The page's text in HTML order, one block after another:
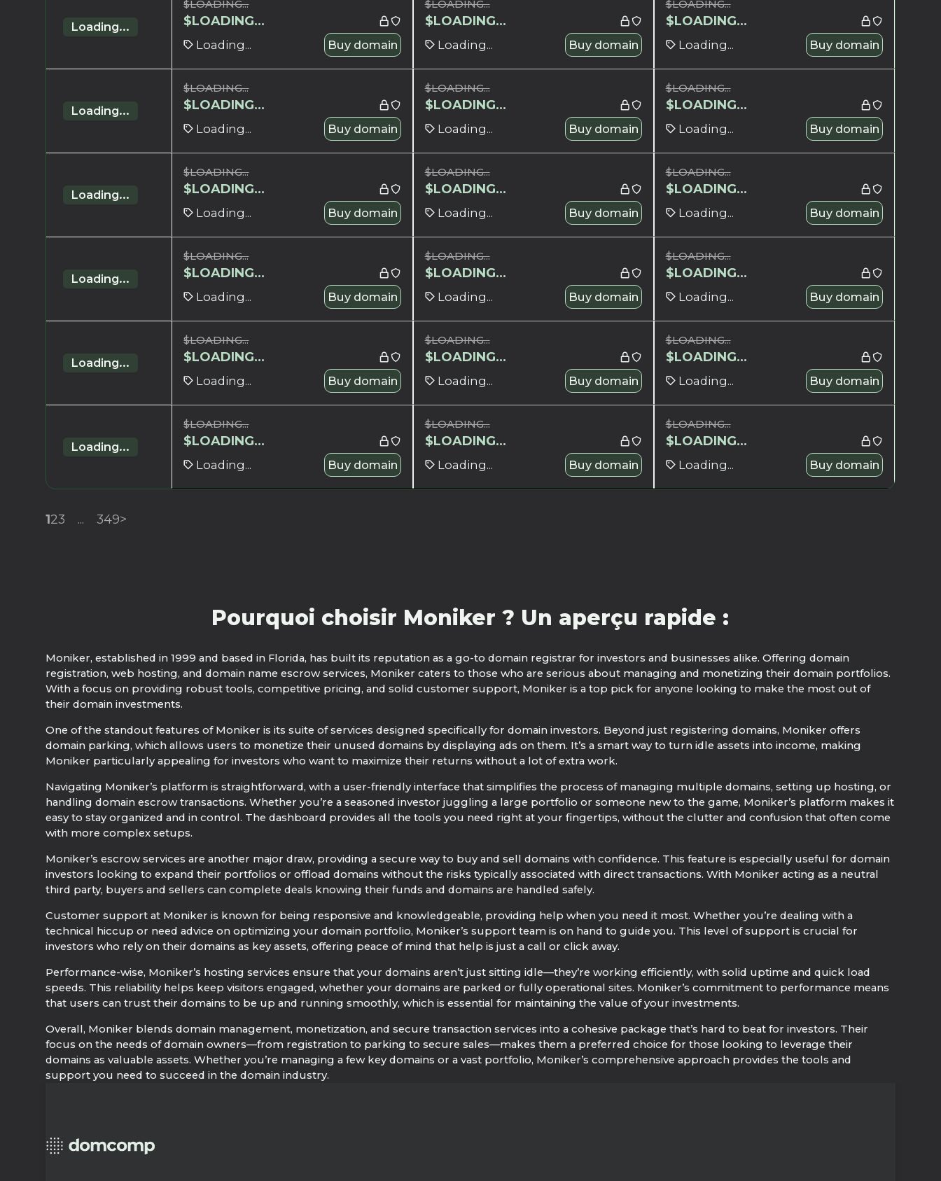
Loading...
$LOADING...
$LOADING...
Loading... Buy domain
$LOADING...
$LOADING...
Loading... Buy domain
$LOADING...
$LOADING...
Loading... Buy domain
Loading...
$LOADING...
$LOADING...
Loading... Buy domain
$LOADING...
$LOADING...
Loading... Buy domain
$LOADING...
$LOADING...
Loading... Buy domain
Loading...
$LOADING...
$LOADING...
Loading... Buy domain
$LOADING...
$LOADING...
Loading... Buy domain
$LOADING...
$LOADING...
Loading... Buy domain
Loading...
$LOADING...
$LOADING...
Loading... Buy domain
$LOADING...
$LOADING...
Loading... Buy domain
$LOADING...
$LOADING...
Loading... Buy domain
Loading...
$LOADING...
$LOADING...
Loading... Buy domain
$LOADING...
$LOADING...
Loading... Buy domain
$LOADING...
$LOADING...
Loading... Buy domain
Loading...
$LOADING...
$LOADING...
Loading... Buy domain
$LOADING...
$LOADING...
Loading... Buy domain
$LOADING...
$LOADING...
Loading... Buy domain
123 ... 349>
Pourquoi choisir Moniker ? Un aperçu rapide :
Moniker, established in 1999 and based in Florida, has built its reputation as a go-to domain registrar for investors and businesses alike. Offering domain
registration, web hosting, and domain name escrow services, Moniker caters to those who are serious about managing and monetizing their domain portfolios.
With a focus on providing robust tools, competitive pricing, and solid customer support, Moniker is a top pick for anyone looking to make the most out of
their domain investments.
One of the standout features of Moniker is its suite of services designed specifically for domain investors. Beyond just registering domains, Moniker offers
domain parking, which allows users to monetize their unused domains by displaying ads on them. It’s a smart way to turn idle assets into income, making
Moniker particularly appealing for investors who want to maximize their returns without a lot of extra work.
Navigating Moniker’s platform is straightforward, with a user-friendly interface that simplifies the process of managing multiple domains, setting up hosting, or
handling domain escrow transactions. Whether you’re a seasoned investor juggling a large portfolio or someone new to the game, Moniker’s platform makes it
easy to stay organized and in control. The dashboard provides all the tools you need right at your fingertips, without the clutter and confusion that often come
with more complex setups.
Moniker’s escrow services are another major draw, providing a secure way to buy and sell domains with confidence. This feature is especially useful for domain
investors looking to expand their portfolios or offload domains without the risks typically associated with direct transactions. With Moniker acting as a neutral
third party, buyers and sellers can complete deals knowing their funds and domains are handled safely.
Customer support at Moniker is known for being responsive and knowledgeable, providing help when you need it most. Whether you’re dealing with a
technical hiccup or need advice on optimizing your domain portfolio, Moniker’s support team is on hand to guide you. This level of support is crucial for
investors who rely on their domains as key assets, offering peace of mind that help is just a call or click away.
Performance-wise, Moniker’s hosting services ensure that your domains aren’t just sitting idle—they’re working efficiently, with solid uptime and quick load
speeds. This reliability helps keep visitors engaged, whether your domains are parked or fully operational sites. Moniker’s commitment to performance means
that users can trust their domains to be up and running smoothly, which is essential for maintaining the value of your investments.
Overall, Moniker blends domain management, monetization, and secure transaction services into a cohesive package that’s hard to beat for investors. Their
focus on the needs of domain owners—from registration to parking to secure sales—makes them a preferred choice for those looking to leverage their
domains as valuable assets. Whether you’re managing a few key domains or a vast portfolio, Moniker’s comprehensive approach provides the tools and
support you need to succeed in the domain industry.